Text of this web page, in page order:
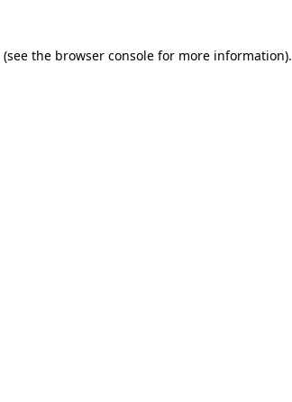
(see the browser console for more information).